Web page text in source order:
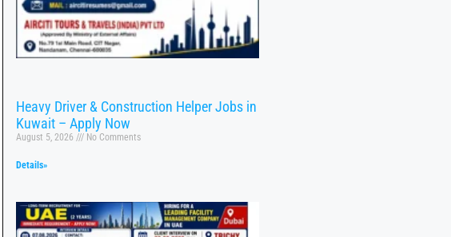
Heavy Driver & Construction Helper Jobs in
Kuwait – Apply Now
August 5, 2026 No Comments
Details»